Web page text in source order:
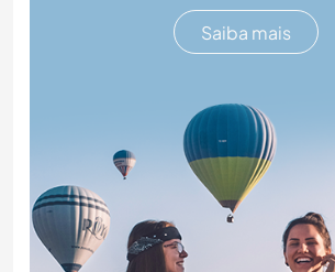
Saiba mais